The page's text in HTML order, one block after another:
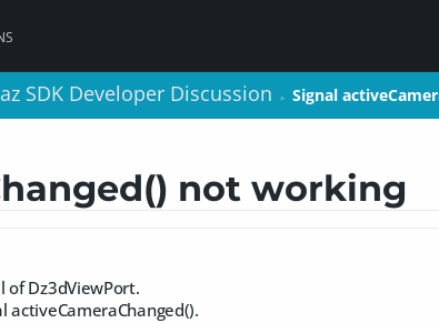
SDK Developer Discussion > Signal
not working
of Dz3dViewPort.
activeCameraChanged().
SDK Developer Discussion > Signal